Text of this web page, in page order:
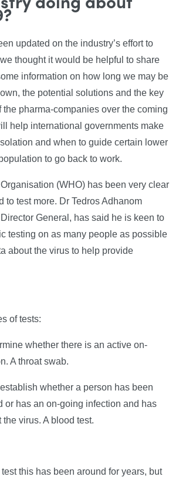
updated on the industry’s effort to
thought it would be helpful to share
information on how long we may be
the potential solutions and the key
the pharma-companies over the coming
help international governments make
and when to guide certain lower
to go back to work.
(WHO) has been very clear
to test more. Dr Tedros Adhanom
General, has said he is keen to
testing on as many people as possible
about the virus to help provide
of tests:
whether there is an active on-
A throat swab.
whether a person has been
or has an on-going infection and has
virus. A blood test.
this has been around for years, but